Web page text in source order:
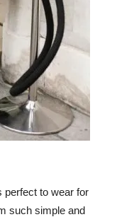
perfect to wear for
such simple and